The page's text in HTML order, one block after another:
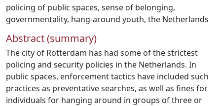
policing of public spaces, sense of belonging,
governmentality, hang-around youth, the Netherlands
Abstract (summary)
The city of Rotterdam has had some of the strictest
policing and security policies in the Netherlands. In
public spaces, enforcement tactics have included such
practices as preventative searches, as well as fines for
individuals for hanging around in groups of three or